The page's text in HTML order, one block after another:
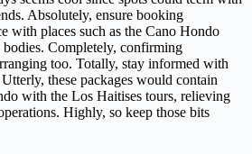
Absolutely, ensure booking
with places such as the Cano Hondo
Completely, confirming
too. Totally, stay informed with
these packages would contain
with the Los Haitises tours, relieving
Highly, so keep those bits